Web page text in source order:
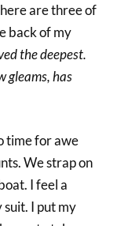
are three of
back of my
the deepest.
gleams, has
time for awe
We strap on
I feel a
I put my